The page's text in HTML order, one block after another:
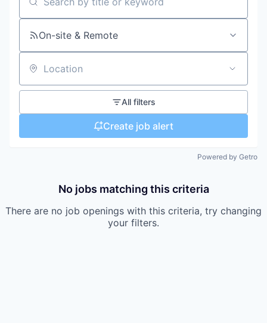
Search by title or keyword
On-site & Remote
Location
All filters
Create job alert
Powered by Getro
No jobs matching this criteria
There are no job openings with this criteria, try changing
your filters.